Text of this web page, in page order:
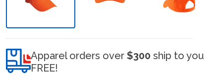
Apparel orders over $300 ship to you
FREE!